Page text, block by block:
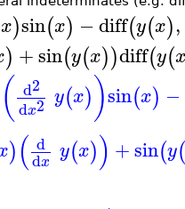
x)sin(x) −diff(y(x),
) +sin(y(x))diff(y(
( d2
dx2 y(x))sin(x) −
)( d
dx y(x)) +sin(y(